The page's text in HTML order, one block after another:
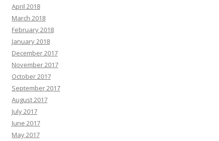
April 2018
March 2018
February 2018
January 2018
December 2017
November 2017
October 2017
September 2017
August 2017
July 2017
June 2017
May 2017